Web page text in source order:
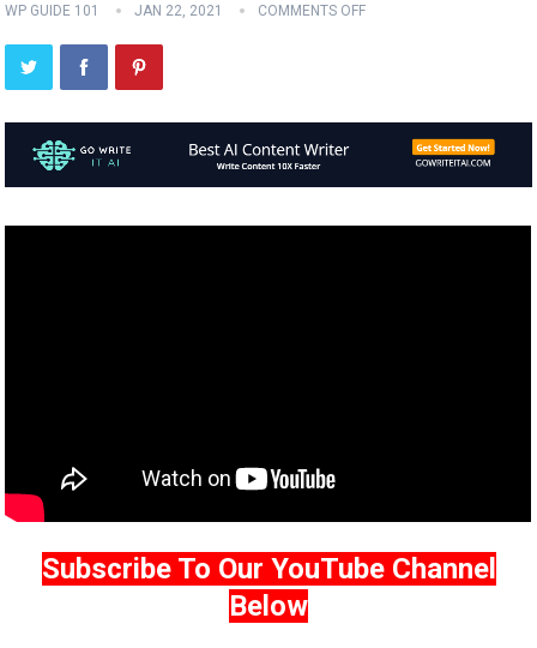
WP GUIDE 101 JAN 22, 2021 COMMENTS OFF
Subscribe To Our YouTube Channel
Below